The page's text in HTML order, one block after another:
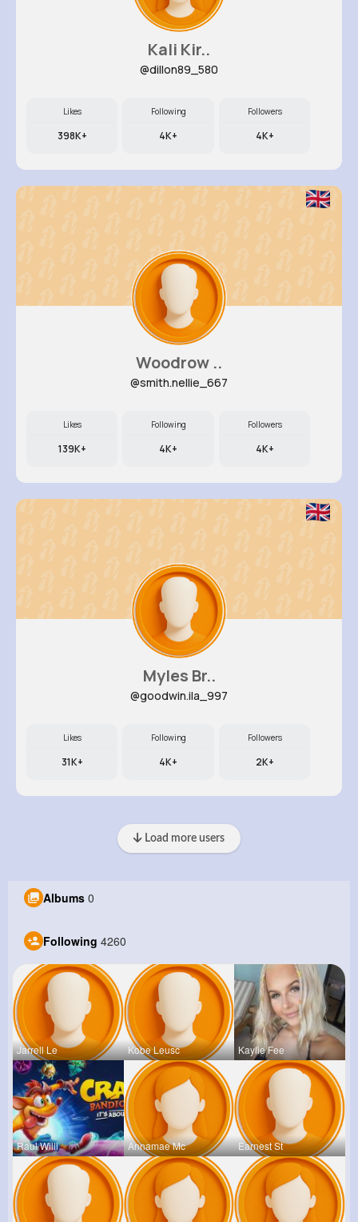
Kali Kir..
@dillon89_580
Likes
398K+
Following
4K+
Followers
4K+
Woodrow ..
@smith.nellie_667
Likes
139K+
Following
4K+
Followers
4K+
Myles Br..
@goodwin.ila_997
Likes
31K+
Following
4K+
Followers
2K+
Load more users
Albums 0
Following 4260
Jarrell Le Kobe Leusc Kaylie Fee
Raul Willi Annamae Mc Earnest St